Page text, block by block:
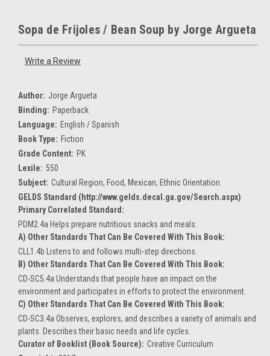
Sopa de Frijoles / Bean Soup by Jorge Argueta
Write a Review
Author: Jorge Argueta
Binding: Paperback
Language: English / Spanish
Book Type: Fiction
Grade Content: PK
Lexile: 550
Subject: Cultural Region, Food, Mexican, Ethnic Orientation
GELDS Standard (http://www.gelds.decal.ga.gov/Search.aspx)
Primary Correlated Standard:
PDM2.4a Helps prepare nutritious snacks and meals.
A) Other Standards That Can Be Covered With This Book:
CLL1.4b Listens to and follows multi-step directions.
B) Other Standards That Can Be Covered With This Book:
CD-SC5.4a Understands that people have an impact on the
environment and participates in efforts to protect the environment.
C) Other Standards That Can Be Covered With This Book:
CD-SC3.4a Observes, explores, and describes a variety of animals and
plants. Describes their basic needs and life cycles.
Curator of Booklist (Book Source): Creative Curriculum